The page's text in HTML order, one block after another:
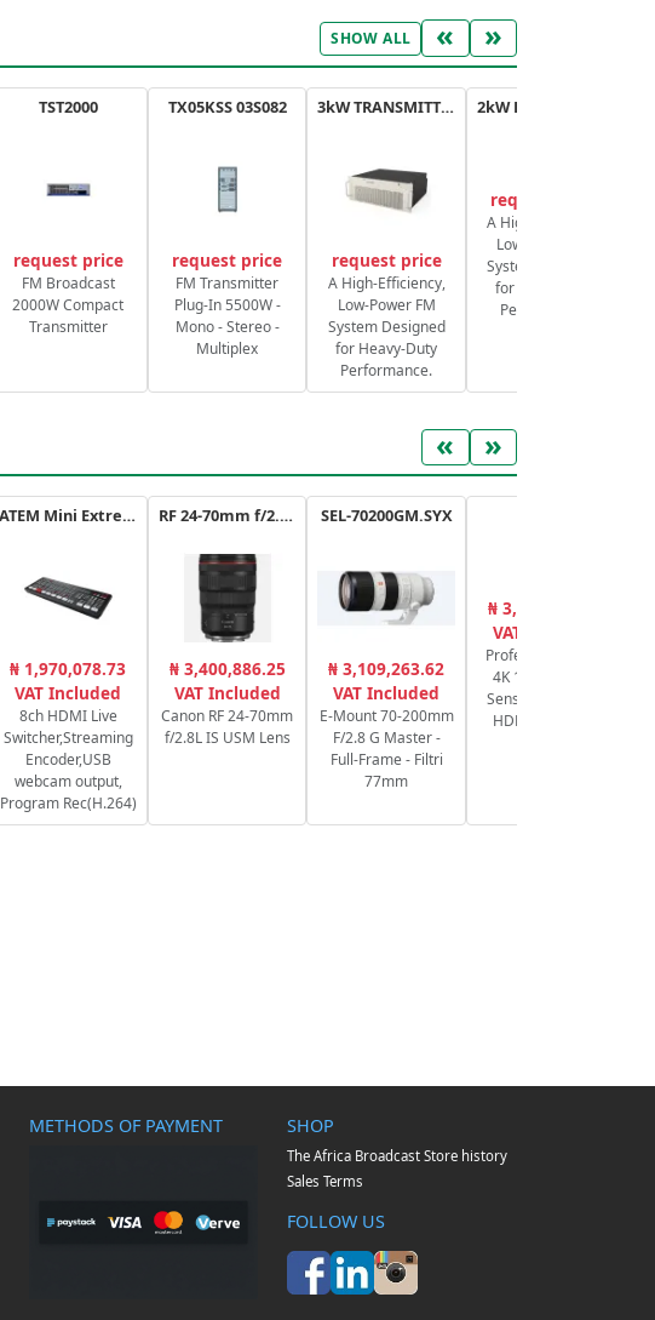
SHOW ALL « »
TST2000
request price
FM Broadcast
2000W Compact
Transmitter
TX05KSS 03S082
request price
FM Transmitter
Plug-In 5500W -
Mono - Stereo -
Multiplex
3kW TRANSMITTER FM PLUS
request price
A High-Efficiency,
Low-Power FM
System Designed
for Heavy-Duty
Performance.
request price
A High-Efficiency,
Low-Power FM
System Designed
for Heavy-Duty
Performance.
« »
ATEM Mini Extreme
₦ 1,970,078.73
VAT Included
8ch HDMI Live
Switcher,Streaming
Encoder,USB
webcam output,
Program Rec(H.264)
RF 24-70mm f/2.8L IS USM
₦ 3,400,886.25
VAT Included
Canon RF 24-70mm
f/2.8L IS USM Lens
SEL-70200GM.SYX
₦ 3,109,263.62
VAT Included
E-Mount 70-200mm
F/2.8 G Master -
Full-Frame - Filtri
77mm
₦ 3,176,625.00
VAT Included
Professional UHD
4K 1/2.3" CMOS
Sensor, Zoom 20x
HDMI & 3G-SDI
METHODS OF PAYMENT SHOP
The Africa Broadcast Store history
Sales Terms
FOLLOW US